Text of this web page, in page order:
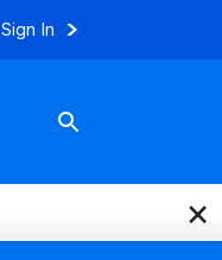
Sign In
×